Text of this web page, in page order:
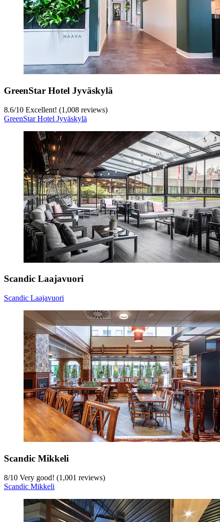
GreenStar Hotel Jyväskylä
8.6/10 Excellent! (1,008 reviews)
GreenStar Hotel Jyväskylä
Scandic Laajavuori
Scandic Laajavuori
Scandic Mikkeli
8/10 Very good! (1,001 reviews)
Scandic Mikkeli